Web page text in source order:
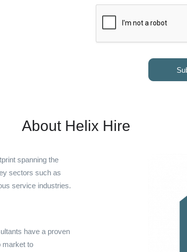
About Helix Hire
spanning the
sectors such as
service industries.
have a proven
market to